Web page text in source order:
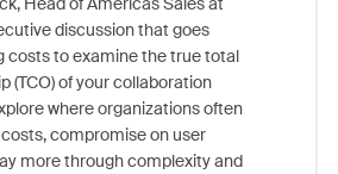
discussion that goes
costs to examine the true total
(TCO) of your collaboration
where organizations often
compromise on user
more through complexity and